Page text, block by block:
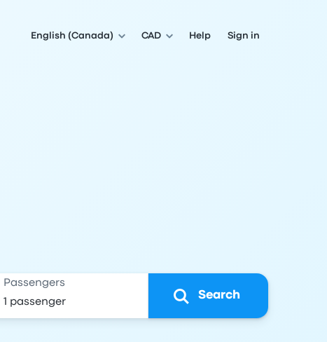
English (Canada) CAD Help Sign in
Passengers
Search